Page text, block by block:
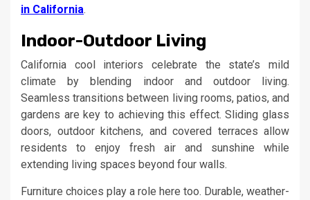
in California.
Indoor-Outdoor Living
California cool interiors celebrate the state’s mild
climate by blending indoor and outdoor living.
Seamless transitions between living rooms, patios, and
gardens are key to achieving this effect. Sliding glass
doors, outdoor kitchens, and covered terraces allow
residents to enjoy fresh air and sunshine while
extending living spaces beyond four walls.
Furniture choices play a role here too. Durable, weather-